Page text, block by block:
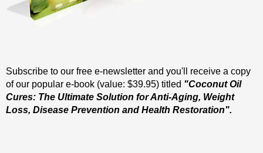
Subscribe to our free e-newsletter and you'll receive a copy
of our popular e-book (value: $39.95) titled "Coconut Oil
Cures: The Ultimate Solution for Anti-Aging, Weight
Loss, Disease Prevention and Health Restoration".